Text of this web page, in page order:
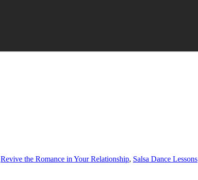
Revive the Romance in Your Relationship, Salsa Dance Lessons